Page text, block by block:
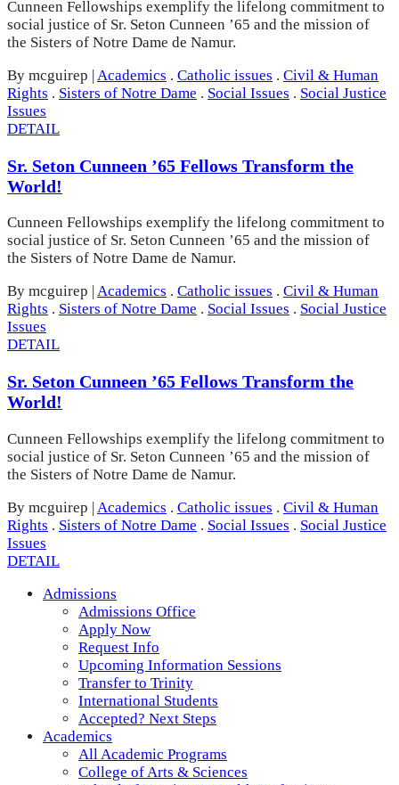
Cunneen Fellowships exemplify the lifelong commitment to
social justice of Sr. Seton Cunneen ’65 and the mission of
the Sisters of Notre Dame de Namur.
By mcguirep | Academics . Catholic issues . Civil & Human
Rights . Sisters of Notre Dame . Social Issues . Social Justice
Issues
DETAIL
Sr. Seton Cunneen ’65 Fellows Transform the
World!
Cunneen Fellowships exemplify the lifelong commitment to
social justice of Sr. Seton Cunneen ’65 and the mission of
the Sisters of Notre Dame de Namur.
By mcguirep Academics . Catholic issues . Civil & Human
Rights . Sisters of Notre Dame . Social Issues . Social Justice
Issues
DETAIL
Sr. Seton Cunneen ’65 Fellows Transform the
World!
Cunneen Fellowships exemplify the lifelong commitment to
social justice of Sr. Seton Cunneen ’65 and the mission of
the Sisters of Notre Dame de Namur.
By mcguirep |Academics . Catholic issues . Civil & Human
Rights . Sisters of Notre Dame . Social Issues . Social Justice
Issues
DETAIL
Admissions
Admissions Office
Apply Now
Request Info
Upcoming Information Sessions
Transfer to Trinity
International Students
Accepted? Next Steps
Academics
All Academic Programs
College of Arts & Sciences